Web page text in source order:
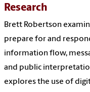
Research
Brett Robertson
prepare for and
information flow,
and public
explores the use of